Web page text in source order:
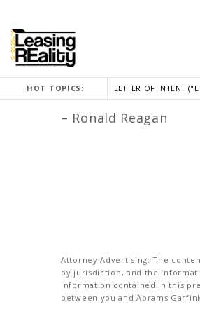
HOT TOPICS: LETTER OF INTENT
“We can’t help
– Ronald Reagan
Attorney Advertising: The
by jurisdiction, and the
information contained in this
between you and Abrams